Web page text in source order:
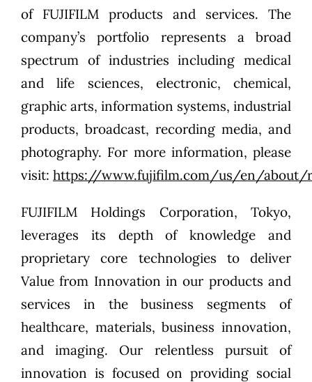
of FUJIFILM products and services. The
company’s portfolio represents a broad
spectrum of industries including medical
and life sciences, electronic, chemical,
graphic arts, information systems, industrial
products, broadcast, recording media, and
photography. For more information, please
visit: https://www.fujifilm.com/us/en/about/
FUJIFILM Holdings Corporation, Tokyo,
leverages its depth of knowledge and
proprietary core technologies to deliver
Value from Innovation in our products and
services in the business segments of
healthcare, materials, business innovation,
and imaging. Our relentless pursuit of
innovation is focused on providing social